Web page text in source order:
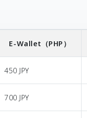
E-Wallet （PHP）
450 JPY
700 JPY